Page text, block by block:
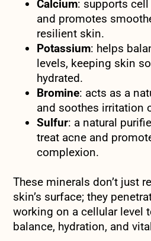
Calcium: supports
and promotes
resilient skin.
Potassium: helps
levels, keeping skin
hydrated.
Bromine: acts as a
and soothes irritation
Sulfur: a natural
treat acne and
complexion.
These minerals don’t just
skin’s surface; they
working on a cellular level
balance, hydration, and